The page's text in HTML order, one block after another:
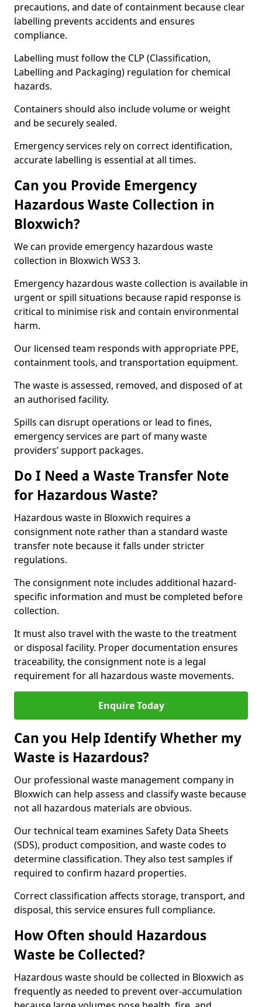
precautions, and date of containment because clear
labelling prevents accidents and ensures
compliance.
Labelling must follow the CLP (Classification,
Labelling and Packaging) regulation for chemical
hazards.
Containers should also include volume or weight
and be securely sealed.
Emergency services rely on correct identification,
accurate labelling is essential at all times.
Can you Provide Emergency
Hazardous Waste Collection in
Bloxwich?
We can provide emergency hazardous waste
collection in Bloxwich WS3 3.
Emergency hazardous waste collection is available in
urgent or spill situations because rapid response is
critical to minimise risk and contain environmental
harm.
Our licensed team responds with appropriate PPE,
containment tools, and transportation equipment.
The waste is assessed, removed, and disposed of at
an authorised facility.
Spills can disrupt operations or lead to fines,
emergency services are part of many waste
providers’ support packages.
Do I Need a Waste Transfer Note
for Hazardous Waste?
Hazardous waste in Bloxwich requires a
consignment note rather than a standard waste
transfer note because it falls under stricter
regulations.
The consignment note includes additional hazard-
specific information and must be completed before
collection.
It must also travel with the waste to the treatment
or disposal facility. Proper documentation ensures
traceability, the consignment note is a legal
requirement for all hazardous waste movements.
Enquire Today
Can you Help Identify Whether my
Waste is Hazardous?
Our professional waste management company in
Bloxwich can help assess and classify waste because
not all hazardous materials are obvious.
Our technical team examines Safety Data Sheets
(SDS), product composition, and waste codes to
determine classification. They also test samples if
required to confirm hazard properties.
Correct classification affects storage, transport, and
disposal, this service ensures full compliance.
How Often should Hazardous
Waste be Collected?
Hazardous waste should be collected in Bloxwich as
frequently as needed to prevent over-accumulation